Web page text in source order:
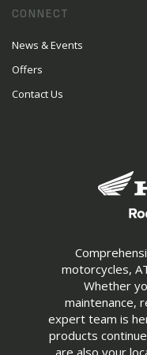
motorcycles,
Whether
maintenance,
expert team is
products
are also your
CONNECT
News & Events
Offers
Contact Us